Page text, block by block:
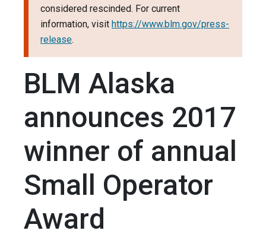
considered rescinded. For current
information, visit https://www.blm.gov/press-
release.
BLM Alaska
announces 2017
winner of annual
Small Operator
Award